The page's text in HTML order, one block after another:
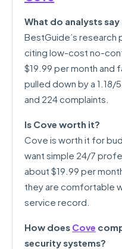
What do analysts
BestGuide’s
citing low-cost no-
$19.99 per month and
pulled down by a 1.18/
and 224 complaints.
Is Cove worth it?
Cove is worth it for
want simple 24/7
about $19.99 per
they are comfortable
service record.
How does Cove
security systems?